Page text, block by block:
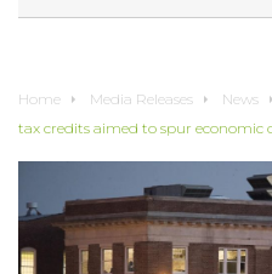
Home Media Releases News
tax credits aimed to spur economic